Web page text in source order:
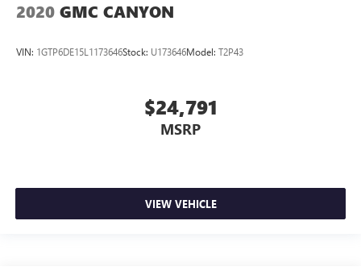
2020 GMC CANYON
VIN: 1GTP6DE15L1173646Stock: U173646Model: T2P43
$24,791
MSRP
VIEW VEHICLE